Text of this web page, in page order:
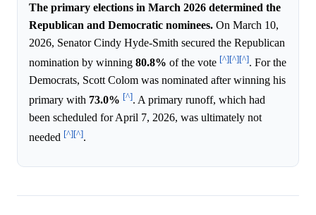
The primary elections in March 2026 determined the
Republican and Democratic nominees. On March 10,
2026, Senator Cindy Hyde-Smith secured the Republican
nomination by winning 80.8% of the vote [^][^][^]. For the
Democrats, Scott Colom was nominated after winning his
primary with 73.0% [^]. A primary runoff, which had
been scheduled for April 7, 2026, was ultimately not
needed [^][^].